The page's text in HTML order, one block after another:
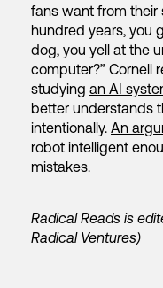
fans want from their
hundred years, you
dog, you yell at the
computer?” Cornell
studying an AI
better understands
intentionally. An
robot intelligent
mistakes.
Radical Reads is
Radical Ventures)